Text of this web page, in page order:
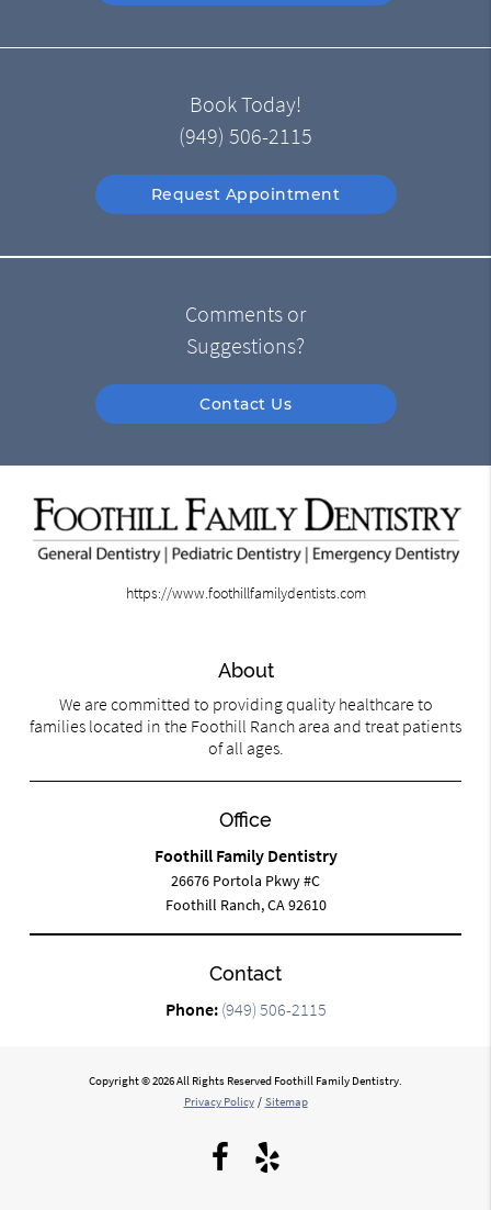
Book Today!
(949) 506-2115
Request Appointment
Comments or
Suggestions?
Contact Us
https://www.foothillfamilydentists.com
About
We are committed to providing quality healthcare to
families located in the Foothill Ranch area and treat patients
of all ages.
Office
Foothill Family Dentistry
26676 Portola Pkwy #C
Foothill Ranch, CA 92610
Contact
Phone: (949) 506-2115
Copyright © 2026 All Rights Reserved Foothill Family Dentistry.
Privacy Policy / Sitemap